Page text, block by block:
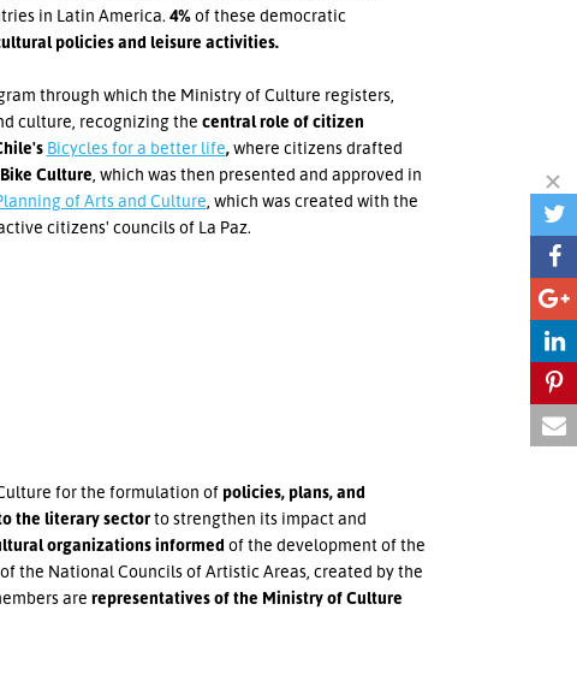
in Latin America. 4%of these democratic
policies and leisure activities.
through which the Ministry of Culture registers,
culture, recognizing the central role of citizen
Bicycles for a better life,where citizens drafted
Culture , which was then presented and approved in
of Arts and Culture , which was created with the
citizens' councils of La Paz.
for the formulation of policies, plans, and
the literary sectorto strengthen its impact and
organizations informed of the development of the
the National Councils of Artistic Areas, created by the
are representatives of the Ministry of Culture